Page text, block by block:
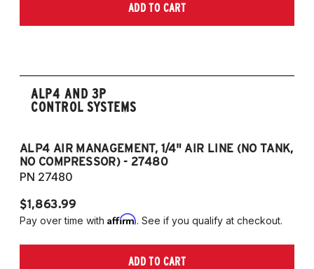
ADD TO CART
ALP4 AND 3P
CONTROL SYSTEMS
ALP4 AIR MANAGEMENT, 1/4" AIR LINE (NO TANK,
NO COMPRESSOR) - 27480
PN 27480
$1,863.99
Pay over time with Affirm. See if you qualify at checkout.
ADD TO CART